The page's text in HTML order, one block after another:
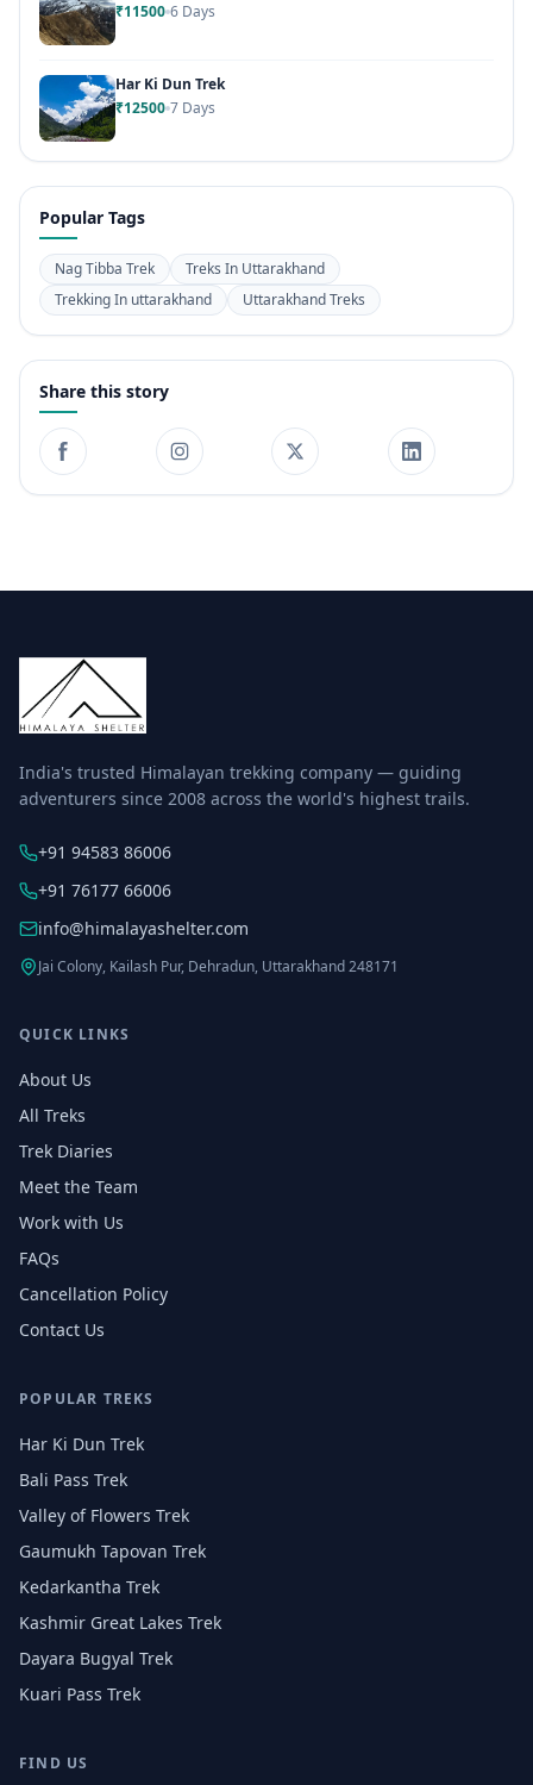
₹11500 6 Days
Har Ki Dun Trek
₹12500 7 Days
Popular Tags
Nag Tibba Trek
Treks In Uttarakhand
Trekking In uttarakhand
Uttarakhand Treks
Share this story
India's trusted Himalayan trekking company — guiding
adventurers since 2008 across the world's highest trails.
+91 94583 86006
+91 76177 66006
info@himalayashelter.com
Jai Colony, Kailash Pur, Dehradun, Uttarakhand 248171
QUICK LINKS
About Us
All Treks
Trek Diaries
Meet the Team
Work with Us
FAQs
Cancellation Policy
Contact Us
POPULAR TREKS
Har Ki Dun Trek
Bali Pass Trek
Valley of Flowers Trek
Gaumukh Tapovan Trek
Kedarkantha Trek
Kashmir Great Lakes Trek
Dayara Bugyal Trek
Kuari Pass Trek
FIND US